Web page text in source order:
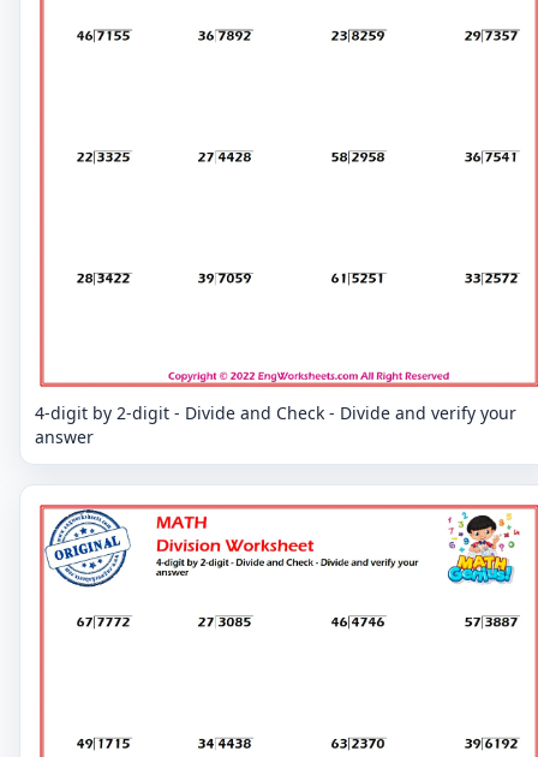
4-digit by 2-digit - Divide and Check - Divide and verify your
answer